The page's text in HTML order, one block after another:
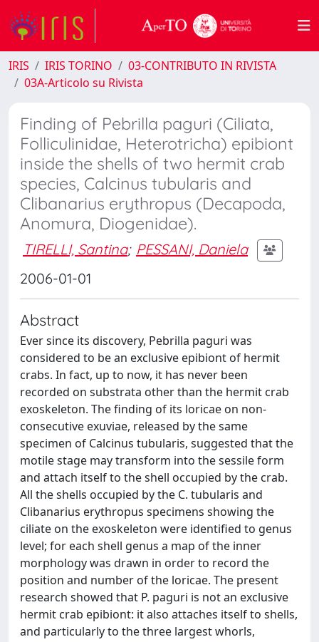
IRIS IRIS TORINO
03-CONTRIBUTO IN RIVISTA
03A-Articolo su Rivista
Finding of Pebrilla paguri (Ciliata,
Folliculinidae, Heterotricha) epibiont
inside the shells of two hermit crab
species, Calcinus tubularis and
Clibanarius erythropus (Decapoda,
Anomura, Diogenidae).
TIRELLI, Santina; PESSANI, Daniela
2006-01-01
Abstract
Ever since its discovery, Pebrilla paguri was
considered to be an exclusive epibiont of hermit
crabs. In fact, up to now, it has never been
recorded on substrata other than the hermit crab
exoskeleton. The finding of its loricae on non-
consecutive exuviae, released by the same
specimen of Calcinus tubularis, suggested that the
motile stage may transform into the sessile form
and attach itself to the shell occupied by the crab.
All the shells occupied by the C. tubularis and
Clibanarius erythropus specimens showing the
ciliate on the exoskeleton were identified to genus
level; for each shell genus a map of the inner
morphology was drawn in order to record the
position and number of the loricae. The present
research showed that P. paguri is not an exclusive
hermit crab epibiont: it also attaches itself to shells,
and particularly to the three largest whorls,